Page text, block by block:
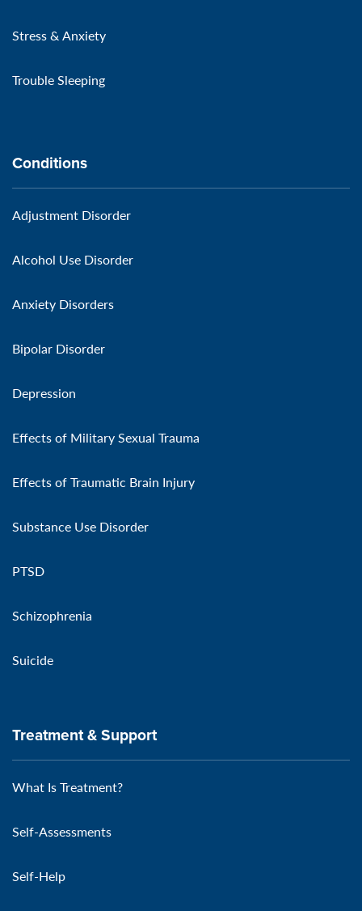
Stress & Anxiety
Trouble Sleeping
Conditions
Adjustment Disorder
Alcohol Use Disorder
Anxiety Disorders
Bipolar Disorder
Depression
Effects of Military Sexual Trauma
Effects of Traumatic Brain Injury
Substance Use Disorder
PTSD
Schizophrenia
Suicide
Treatment & Support
What Is Treatment?
Self-Assessments
Self-Help